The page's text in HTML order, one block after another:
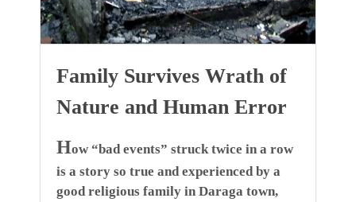
Family Survives Wrath of
Nature and Human Error
How “bad events” struck twice in a row
is a story so true and experienced by a
good religious family in Daraga town,